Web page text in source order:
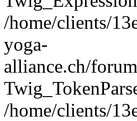
/home/clients/
yoga-
alliance.ch/
/home/clients/